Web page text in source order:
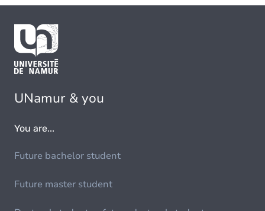
UNamur & you
You are...
Future bachelor student
Future master student